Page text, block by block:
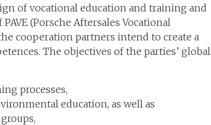
of vocational education and training and
(Porsche Aftersales Vocational
cooperation partners intend to create a
The objectives of the parties’ global
processes,
education, as well as